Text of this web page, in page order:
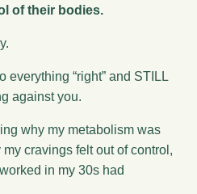
of their bodies.
everything “right” and STILL
against you.
why my metabolism was
cravings felt out of control,
in my 30s had